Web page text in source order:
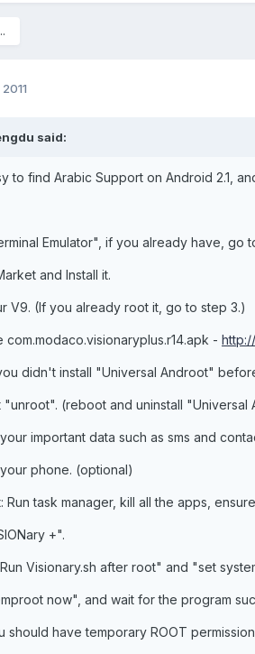
said:
to find Arabic Support on Android 2.1,
Emulator", if you already have, go
and Install it.
V9. (If you already root it, go to step 3.)
com.modaco.visionaryplus.r14.apk -
didn't install "Universal Androot"
"unroot". (reboot and uninstall "Universal
important data such as sms and
phone. (optional)
Run task manager, kill all the apps,
+".
Visionary.sh after root" and "set
now", and wait for the program
should have temporary ROOT